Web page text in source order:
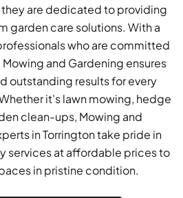
are dedicated to providing
garden care solutions. With a
who are committed
and Gardening ensures
outstanding results for every
it's lawn mowing, hedge
clean-ups, Mowing and
in Torrington take pride in
services at affordable prices to
in pristine condition.